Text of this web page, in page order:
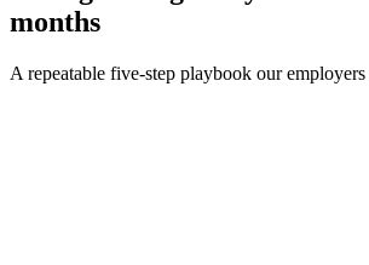
months
A repeatable five-step playbook our